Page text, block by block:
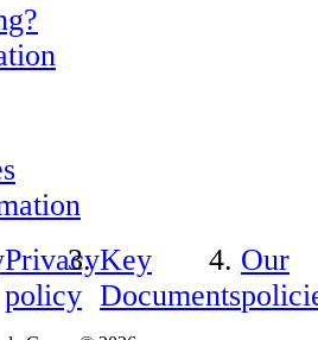
Privacy
policy
Key
Documents
Our